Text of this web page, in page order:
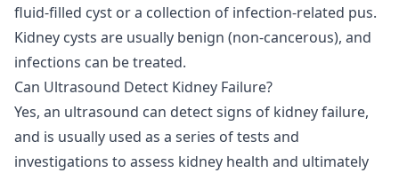
fluid-filled cyst or a collection of infection-related pus.
Kidney cysts are usually benign (non-cancerous), and
infections can be treated.
Can Ultrasound Detect Kidney Failure?
Yes, an ultrasound can detect signs of kidney failure,
and is usually used as a series of tests and
investigations to assess kidney health and ultimately